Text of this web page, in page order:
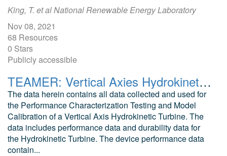
King, T. et al National Renewable Energy Laboratory
Nov 08, 2021
68 Resources
0 Stars
Publicly accessible
TEAMER: Vertical Axies Hydrokinetic Turbine Data, Emrgy Inc. 2022, Post Access Submission
The data herein contains all data collected and used for
the Performance Characterization Testing and Model
Calibration of a Vertical Axis Hydrokinetic Turbine. The
data includes performance data and durability data for
the Hydrokinetic Turbine. The device performance data
contain...